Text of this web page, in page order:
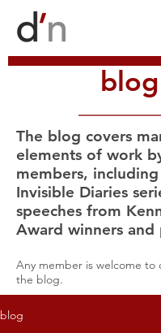
blog
The blog covers
elements of work
members,
Invisible Diaries
speeches from
Award winners and
Any member is welcome
the blog.
blog